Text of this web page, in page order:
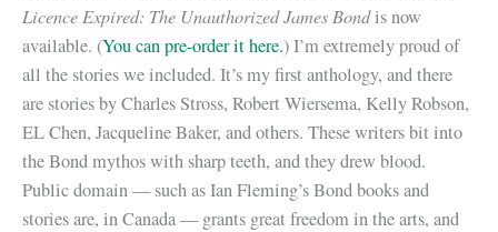
Licence Expired: The Unauthorized James Bondis now
available. (You can pre-order it here.) I’m extremely proud of
all the stories we included. It’s my first anthology, and there
are stories by Charles Stross, Robert Wiersema, Kelly Robson,
EL Chen, Jacqueline Baker, and others. These writers bit into
the Bond mythos with sharp teeth, and they drew blood.
Public domain — such as Ian Fleming’s Bond books and
stories are, in Canada — grants great freedom in the arts, and